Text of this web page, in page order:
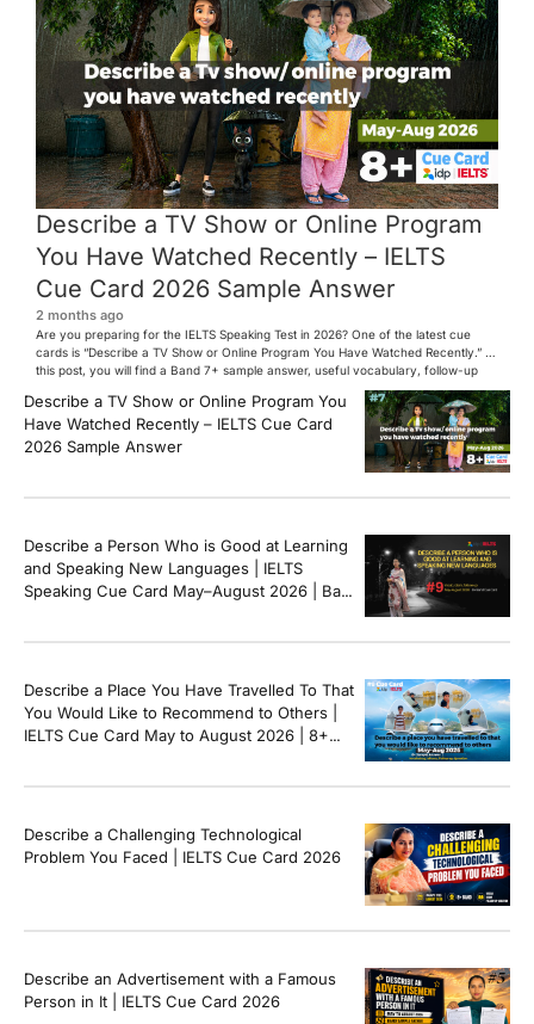
Describe a TV Show or Online Program
You Have Watched Recently – IELTS
Cue Card 2026 Sample Answer
2 months ago
Are you preparing for the IELTS Speaking Test in 2026? One of the latest cue
cards is “Describe a TV Show or Online Program You Have Watched Recently.” In
this post, you will find a Band 7+ sample answer, useful vocabulary, follow-up
questions, and speaking tips to help you perform confidently in the IELTS exam.
[…]
Describe a TV Show or Online Program You
Have Watched Recently – IELTS Cue Card
2026 Sample Answer
Describe a Person Who is Good at Learning
and Speaking New Languages | IELTS
Speaking Cue Card May–August 2026 | Band
Describe a Place You Have Travelled To That
You Would Like to Recommend to Others |
IELTS Cue Card May to August 2026 | 8+
Describe a Challenging Technological
Problem You Faced | IELTS Cue Card 2026
Describe an Advertisement with a Famous
Person in It | IELTS Cue Card 2026